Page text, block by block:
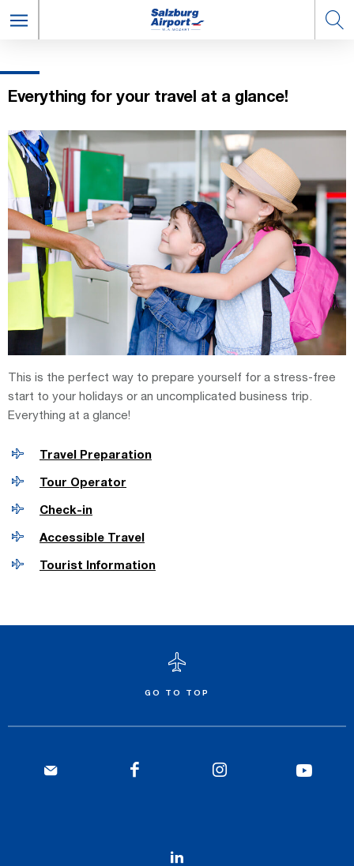
Everything for your travel at a glance!
This is the perfect way to prepare yourself for a stress-free
start to your holidays or an uncomplicated business trip.
Everything at a glance!
Travel Preparation
Tour Operator
Check-in
Accessible Travel
Tourist Information
GO TO TOP